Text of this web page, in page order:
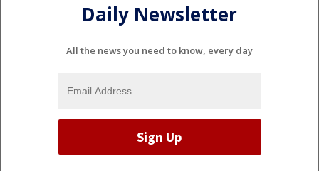
Daily Newsletter
All the news you need to know, every day